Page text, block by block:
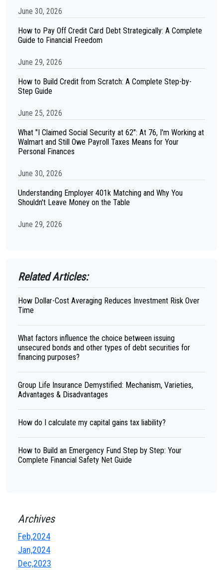
June 30, 2026
How to Pay Off Credit Card Debt Strategically: A Complete
Guide to Financial Freedom
June 29, 2026
How to Build Credit from Scratch: A Complete Step-by-
Step Guide
June 25, 2026
What "I Claimed Social Security at 62": At 76, I'm Working at
Walmart and Still Owe Payroll Taxes Means for Your
Personal Finances
June 30, 2026
Understanding Employer 401k Matching and Why You
Shouldn't Leave Money on the Table
June 29, 2026
Related Articles:
How Dollar-Cost Averaging Reduces Investment Risk Over
Time
What factors influence the choice between issuing
unsecured bonds and other types of debt securities for
financing purposes?
Group Life Insurance Demystified: Mechanism, Varieties,
Advantages & Disadvantages
How do I calculate my capital gains tax liability?
How to Build an Emergency Fund Step by Step: Your
Complete Financial Safety Net Guide
Archives
Feb,2024
Jan,2024
Dec,2023